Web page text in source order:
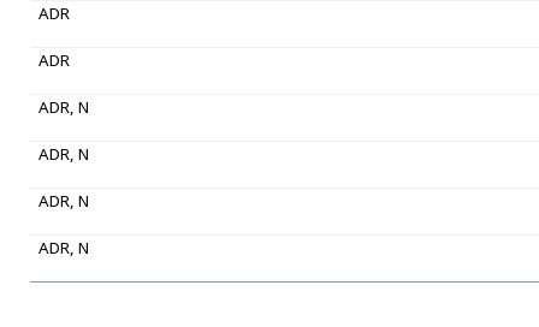
ADR
ADR
ADR, N
ADR, N
ADR, N
ADR, N